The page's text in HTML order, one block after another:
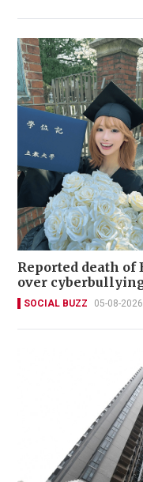
Reported death of
over
SOCIAL BUZZ 05-08-